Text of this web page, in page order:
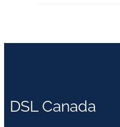
DSL Canada